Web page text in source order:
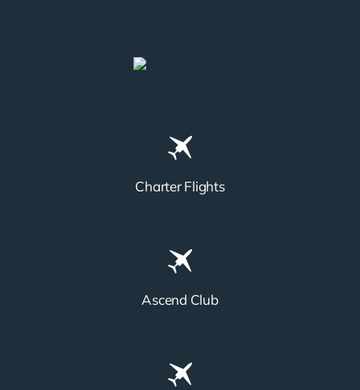
Charter Flights
Ascend Club